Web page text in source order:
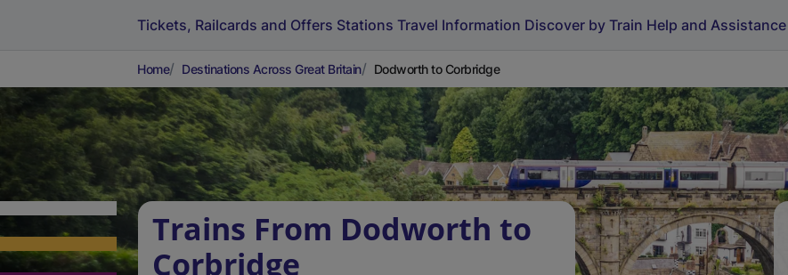
Tickets, Railcards and Offers Stations Travel Information Discover by Train Help and Assistance
Home Destinations Across Great Britain Dodworth to Corbridge
Trains From Dodworth to
Corbridge